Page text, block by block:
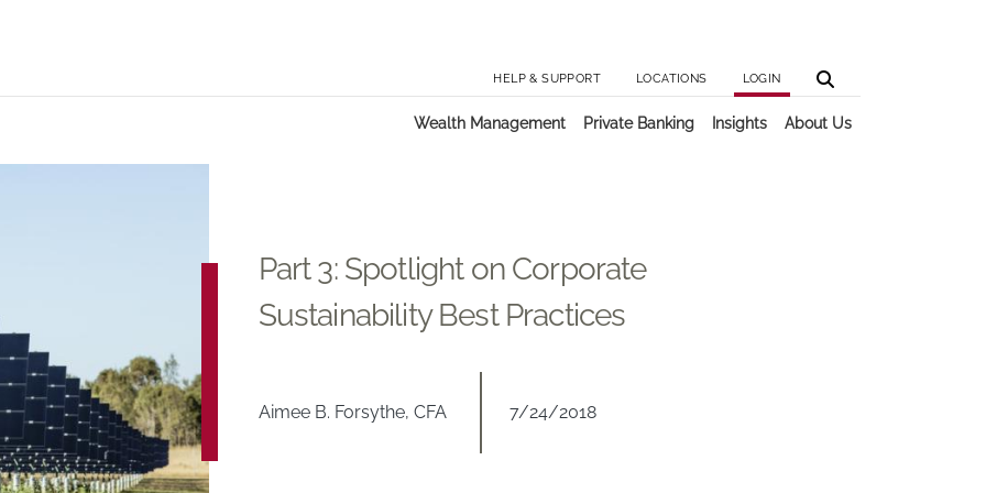
HELP & SUPPORT LOCATIONS LOGIN
Wealth Management Private Banking Insights About Us
Part 3: Spotlight on Corporate
Sustainability Best Practices
Aimee B. Forsythe, CFA 7/24/2018